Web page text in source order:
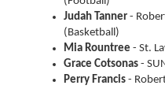
Judah Tanner -
(Basketball)
Mia Rountree - St.
Grace Cotsonas -
Perry Francis -